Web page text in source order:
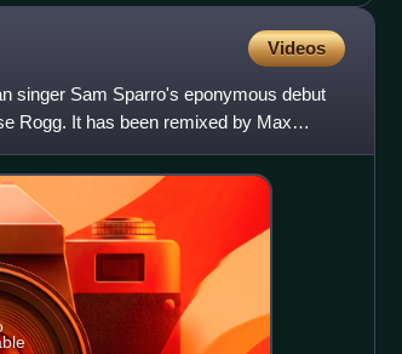
Videos
singer Sam Sparro's eponymous debut
Rogg. It has been remixed by Max